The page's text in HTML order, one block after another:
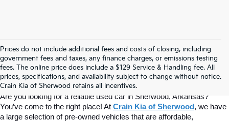
Prices do not include additional fees and costs of closing, including
government fees and taxes, any finance charges, or emissions testing
fees. The online price does include a $129 Service & Handling fee. All
prices, specifications, and availability subject to change without notice.
Crain Kia of Sherwood retains all incentives.
Find Quality Used Cars At Crain Kia
Of Sherwood
Are you looking for a reliable used car in Sherwood, Arkansas?
You’ve come to the right place! At Crain Kia of Sherwood , we have
a large selection of pre-owned vehicles that are affordable,